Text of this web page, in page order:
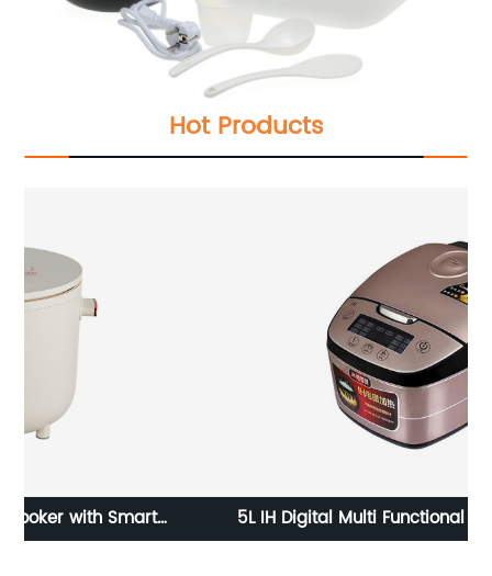
Hot Products
5L IH Digital Multi Functional 10 Cup Electric Rice